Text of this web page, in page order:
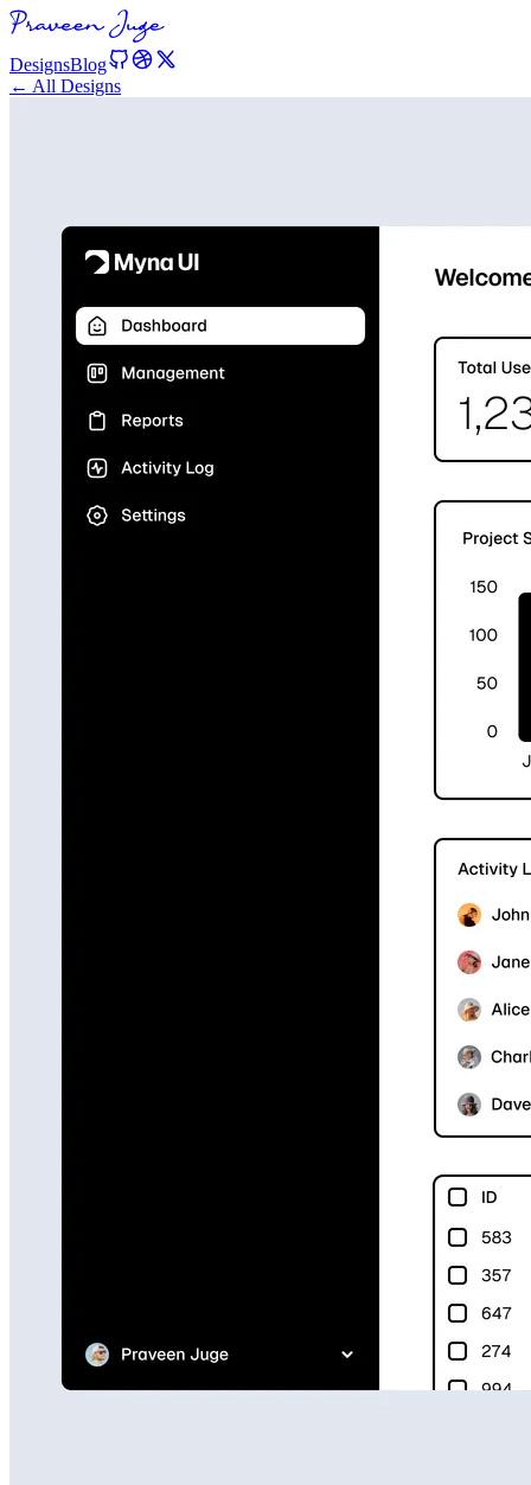
DesignsBlog
← All Designs